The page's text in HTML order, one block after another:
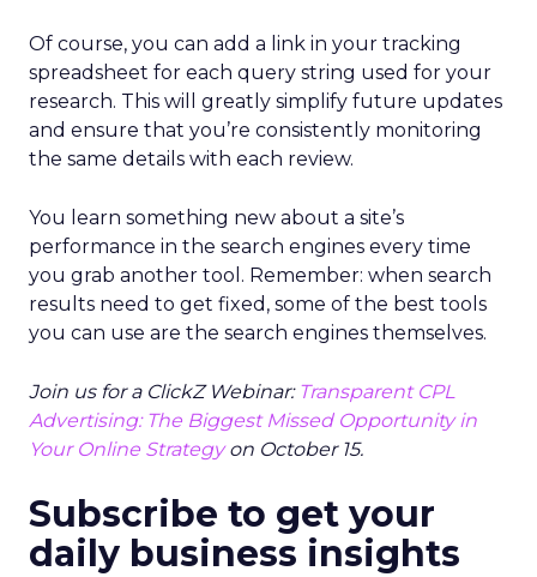
Of course, you can add a link in your tracking
spreadsheet for each query string used for your
research. This will greatly simplify future updates
and ensure that you’re consistently monitoring
the same details with each review.
You learn something new about a site’s
performance in the search engines every time
you grab another tool. Remember: when search
results need to get fixed, some of the best tools
you can use are the search engines themselves.
Join us for a ClickZ Webinar: Transparent CPL
Advertising: The Biggest Missed Opportunity in
Your Online Strategyon October 15.
Subscribe to get your
daily business insights